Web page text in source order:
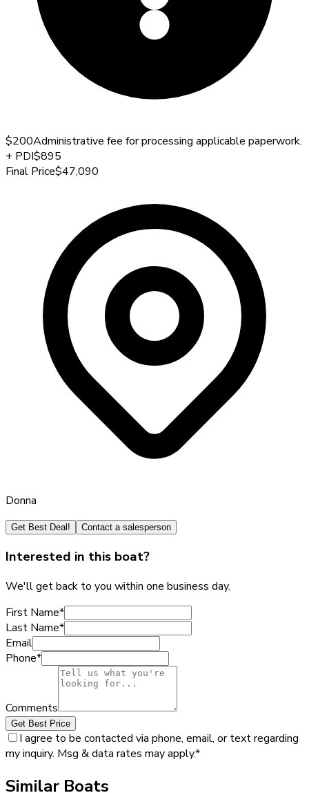
$200Administrative fee for processing applicable paperwork.
+ PDI$895
Final Price$47,090
Donna
Get Best Deal! Contact a salesperson
Interested in this boat?
We'll get back to you within one business day.
First Name*
Last Name*
Email
Phone*
Comments
Get Best Price
I agree to be contacted via phone, email, or text regarding
my inquiry. Msg & data rates may apply.*
Similar Boats